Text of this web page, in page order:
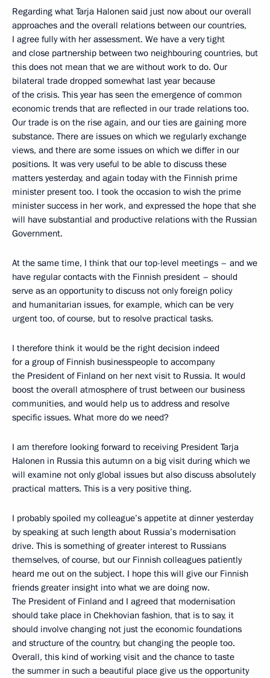
Regarding what Tarja Halonen said just now about our overall
approaches and the overall relations between our countries,
I agree fully with her assessment. We have a very tight
and close partnership between two neighbouring countries, but
this does not mean that we are without work to do. Our
bilateral trade dropped somewhat last year because
of the crisis. This year has seen the emergence of common
economic trends that are reflected in our trade relations too.
Our trade is on the rise again, and our ties are gaining more
substance. There are issues on which we regularly exchange
views, and there are some issues on which we differ in our
positions. It was very useful to be able to discuss these
matters yesterday, and again today with the Finnish prime
minister present too. I took the occasion to wish the prime
minister success in her work, and expressed the hope that she
will have substantial and productive relations with the Russian
Government.
At the same time, I think that our top-level meetings – and we
have regular contacts with the Finnish president – should
serve as an opportunity to discuss not only foreign policy
and humanitarian issues, for example, which can be very
urgent too, of course, but to resolve practical tasks.
I therefore think it would be the right decision indeed
for a group of Finnish businesspeople to accompany
the President of Finland on her next visit to Russia. It would
boost the overall atmosphere of trust between our business
communities, and would help us to address and resolve
specific issues. What more do we need?
I am therefore looking forward to receiving President Tarja
Halonen in Russia this autumn on a big visit during which we
will examine not only global issues but also discuss absolutely
practical matters. This is a very positive thing.
I probably spoiled my colleague’s appetite at dinner yesterday
by speaking at such length about Russia’s modernisation
drive. This is something of greater interest to Russians
themselves, of course, but our Finnish colleagues patiently
heard me out on the subject. I hope this will give our Finnish
friends greater insight into what we are doing now.
The President of Finland and I agreed that modernisation
should take place in Chekhovian fashion, that is to say, it
should involve changing not just the economic foundations
and structure of the country, but changing the people too.
Overall, this kind of working visit and the chance to taste
the summer in such a beautiful place give us the opportunity